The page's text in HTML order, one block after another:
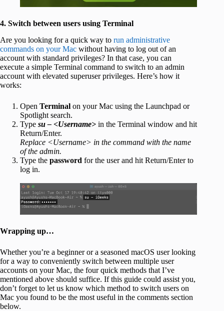
4. Switch between users using Terminal
Are you looking for a quick way to run administrative
commands on your Mac without having to log out of an
account with standard privileges? In that case, you can
execute a simple Terminal command to switch to an admin
account with elevated superuser privileges. Here’s how it
works:
Open Terminal on your Mac using the Launchpad or
Spotlight search.
Type su – <Username> in the Terminal window and hit
Return/Enter.
Replace <Username> in the command with the name
of the admin.
Type the password for the user and hit Return/Enter to
log in.
Wrapping up…
Whether you’re a beginner or a seasoned macOS user looking
for a way to conveniently switch between multiple user
accounts on your Mac, the four quick methods that I’ve
mentioned above should suffice. If this guide could assist you,
don’t forget to let us know which method to switch users on
Mac you found to be the most useful in the comments section
below.